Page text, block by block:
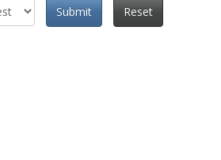
Submit
Reset